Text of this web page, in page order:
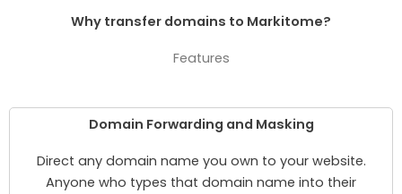
Why transfer domains to Markitome?
Features
Domain Forwarding and Masking
Direct any domain name you own to your website.
Anyone who types that domain name into their